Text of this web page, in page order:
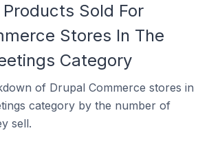
Sold For
Stores In The
Category
of Drupal Commerce stores in
category by the number of
sell.